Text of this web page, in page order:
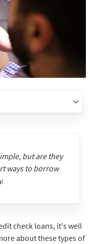
but are they
ways to borrow
check loans, it's well
about these types of